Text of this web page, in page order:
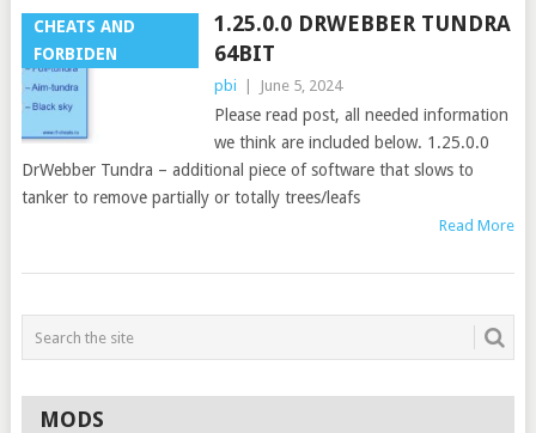
CHEATS AND
FORBIDEN
1.25.0.0 DRWEBBER TUNDRA
64BIT
pbi June 5, 2024
Please read post, all needed information
we think are included below. 1.25.0.0
DrWebber Tundra – additional piece of software that slows to
tanker to remove partially or totally trees/leafs
Read More
MODS